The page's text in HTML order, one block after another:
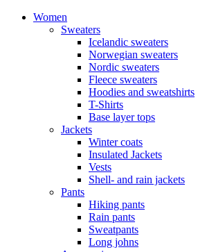
Women
Sweaters
Icelandic sweaters
Norwegian sweaters
Nordic sweaters
Fleece sweaters
Hoodies and sweatshirts
T-Shirts
Base layer tops
Jackets
Winter coats
Insulated Jackets
Vests
Shell- and rain jackets
Pants
Hiking pants
Rain pants
Sweatpants
Long johns